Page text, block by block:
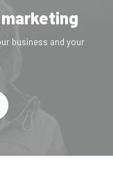
business and your